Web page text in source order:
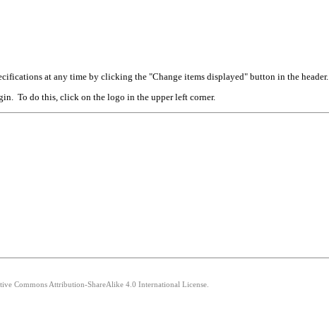
at any time by clicking the "Change items displayed" button in the header.
To do this, click on the logo in the upper left corner.
Commons Attribution-ShareAlike 4.0 International License.